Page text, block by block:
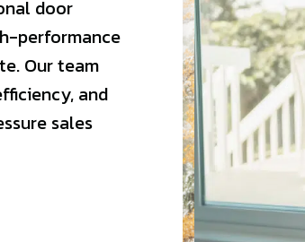
door
performance
Our team
and
sales